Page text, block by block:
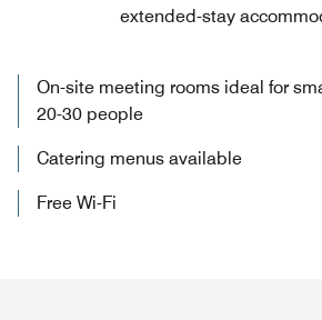
extended-stay
On-site meeting rooms ideal for
20-30 people
Catering menus available
Free Wi-Fi